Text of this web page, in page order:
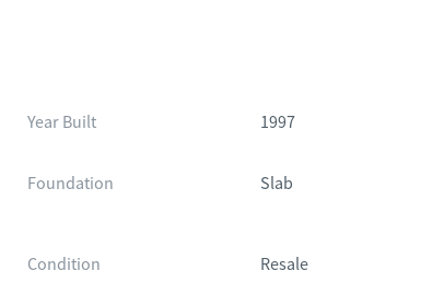
Year Built 1997
Foundation Slab
Condition Resale